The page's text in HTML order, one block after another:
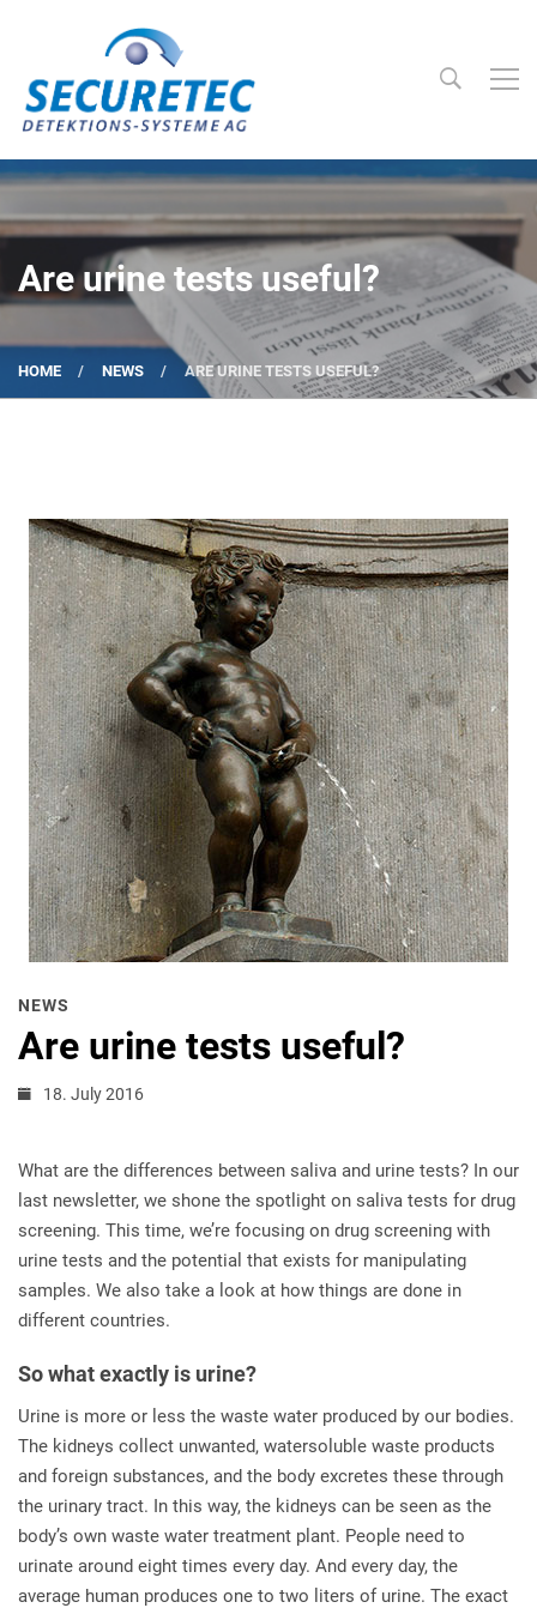
Securetec Detektions-Systeme AG
Are urine tests useful?
HOME NEWS ARE URINE TESTS USEFUL?
NEWS
Are urine tests useful?
18. July 2016
What are the differences between saliva and urine tests? In our
last newsletter, we shone the spotlight on saliva tests for drug
screening. This time, we’re focusing on drug screening with
urine tests and the potential that exists for manipulating
samples. We also take a look at how things are done in
different countries.
So what exactly is urine?
Urine is more or less the waste water produced by our bodies.
The kidneys collect unwanted, watersoluble waste products
and foreign substances, and the body excretes these through
the urinary tract. In this way, the kidneys can be seen as the
body’s own waste water treatment plant. People need to
urinate around eight times every day. And every day, the
average human produces one to two liters of urine. The exact